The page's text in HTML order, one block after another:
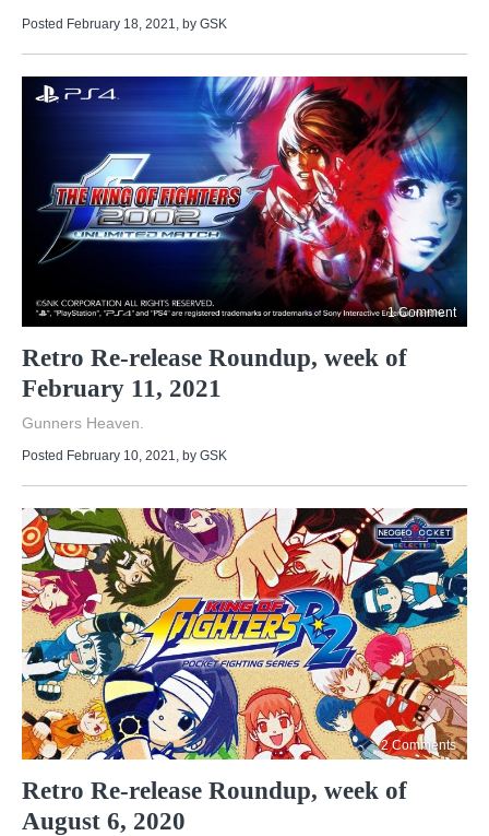
Posted February 18, 2021 , by GSK
1 Comment
Retro Re-release Roundup, week of
February 11, 2021
Gunners Heaven.
Posted February 10, 2021, by GSK
2 Comments
Retro Re-release Roundup, week of
August 6, 2020